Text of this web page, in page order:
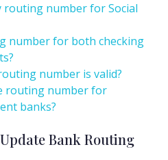
routing number for Social
number for both checking
number is valid?
routing number for
banks?
Bank Routing